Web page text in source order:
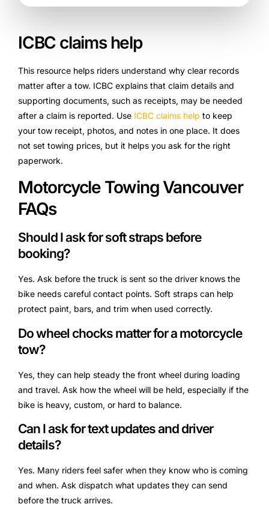
ICBC claims help
This resource helps riders understand why clear records
matter after a tow. ICBC explains that claim details and
supporting documents, such as receipts, may be needed
after a claim is reported. Use ICBC claims help to keep
your tow receipt, photos, and notes in one place. It does
not set towing prices, but it helps you ask for the right
paperwork.
Motorcycle Towing Vancouver
FAQs
Should I ask for soft straps before
booking?
Yes. Ask before the truck is sent so the driver knows the
bike needs careful contact points. Soft straps can help
protect paint, bars, and trim when used correctly.
Do wheel chocks matter for a motorcycle
tow?
Yes, they can help steady the front wheel during loading
and travel. Ask how the wheel will be held, especially if the
bike is heavy, custom, or hard to balance.
Can I ask for text updates and driver
details?
Yes. Many riders feel safer when they know who is coming
and when. Ask dispatch what updates they can send
before the truck arrives.